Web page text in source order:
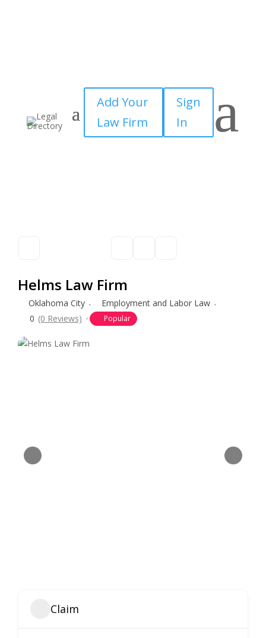
Add Your
Law Firm
Sign
In
a
Helms Law Firm
Oklahoma City
Employment and Labor Law
0 (0 Reviews) Popular
Claim